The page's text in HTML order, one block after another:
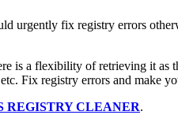
urgently fix registry errors
is a flexibility of retrieving it
Fix registry errors and make
REGISTRY CLEANER.